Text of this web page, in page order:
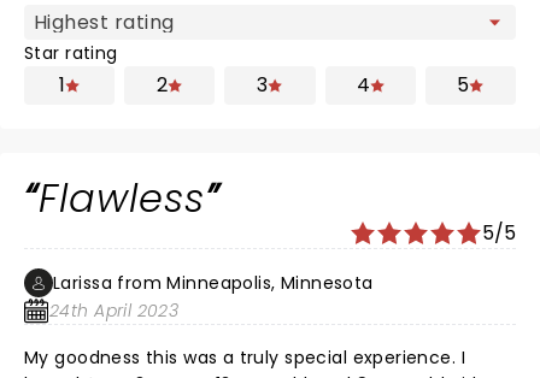
Star rating
1 2 3 4 5
Flawless
5/5
Larissa from Minneapolis, Minnesota
24th April 2023
My goodness this was a truly special experience. I